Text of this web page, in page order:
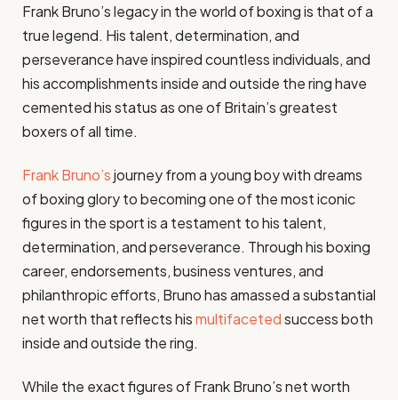
Frank Bruno’s legacy in the world of boxing is that of a
true legend. His talent, determination, and
perseverance have inspired countless individuals, and
his accomplishments inside and outside the ring have
cemented his status as one of Britain’s greatest
boxers of all time.
Frank Bruno’sjourney from a young boy with dreams
of boxing glory to becoming one of the most iconic
figures in the sport is a testament to his talent,
determination, and perseverance. Through his boxing
career, endorsements, business ventures, and
philanthropic efforts, Bruno has amassed a substantial
net worth that reflects hismultifacetedsuccess both
inside and outside the ring.
While the exact figures of Frank Bruno’s net worth